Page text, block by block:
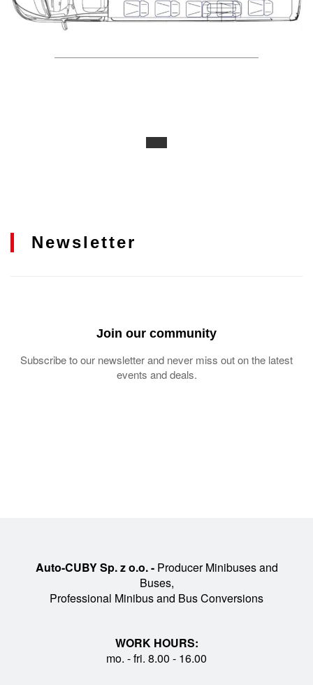
Newsletter
Join our community
Subscribe to our newsletter and never miss out on the latest
events and deals.
Auto-CUBY Sp. z o.o. -Producer Minibuses and
Buses,
Professional Minibus and Bus Conversions
WORK HOURS:
mo. - fri. 8.00 - 16.00